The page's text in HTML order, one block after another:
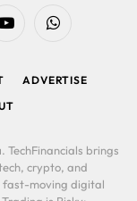
YouTubeWhatsApp
ADVERTISE
. TechFinancials brings
crypto, and
fast-moving digital